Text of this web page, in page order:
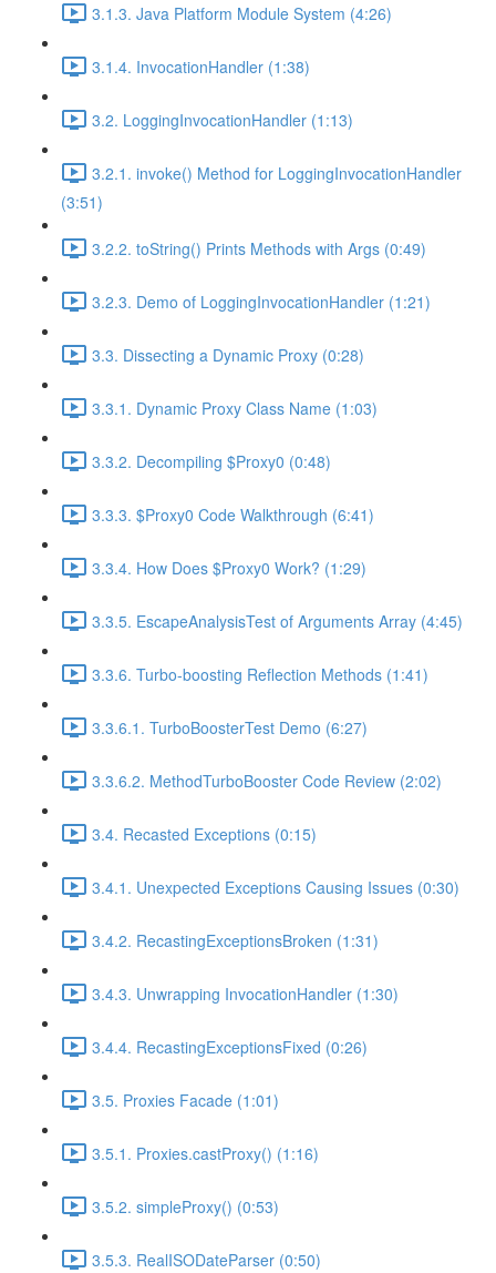
3.1.3. Java Platform Module System (4:26)
3.1.4. InvocationHandler (1:38)
3.2. LoggingInvocationHandler (1:13)
3.2.1. invoke() Method for LoggingInvocationHandler
(3:51)
3.2.2. toString() Prints Methods with Args (0:49)
3.2.3. Demo of LoggingInvocationHandler (1:21)
3.3. Dissecting a Dynamic Proxy (0:28)
3.3.1. Dynamic Proxy Class Name (1:03)
3.3.2. Decompiling $Proxy0 (0:48)
3.3.3. $Proxy0 Code Walkthrough (6:41)
3.3.4. How Does $Proxy0 Work? (1:29)
3.3.5. EscapeAnalysisTest of Arguments Array (4:45)
3.3.6. Turbo-boosting Reflection Methods (1:41)
3.3.6.1. TurboBoosterTest Demo (6:27)
3.3.6.2. MethodTurboBooster Code Review (2:02)
3.4. Recasted Exceptions (0:15)
3.4.1. Unexpected Exceptions Causing Issues (0:30)
3.4.2. RecastingExceptionsBroken (1:31)
3.4.3. Unwrapping InvocationHandler (1:30)
3.4.4. RecastingExceptionsFixed (0:26)
3.5. Proxies Facade (1:01)
3.5.1. Proxies.castProxy() (1:16)
3.5.2. simpleProxy() (0:53)
3.5.3. RealISODateParser (0:50)